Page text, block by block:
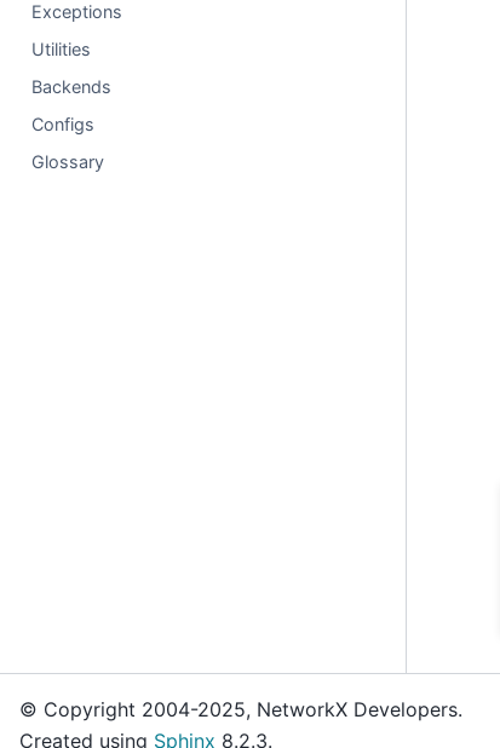
Exceptions
Utilities
Backends
Configs
Glossary
© Copyright 2004-2025, NetworkX Developers.
Created using Sphinx 8.2.3.